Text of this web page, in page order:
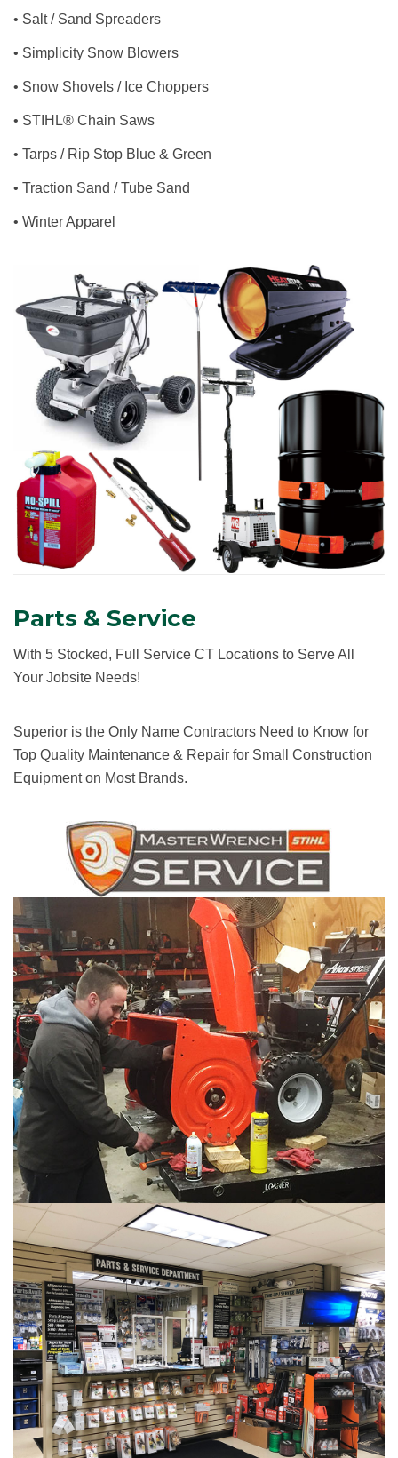
• Salt / Sand Spreaders
• Simplicity Snow Blowers
• Snow Shovels / Ice Choppers
• STIHL® Chain Saws
• Tarps / Rip Stop Blue & Green
• Traction Sand / Tube Sand
• Winter Apparel
Parts & Service
With 5 Stocked, Full Service CT Locations to Serve All
Your Jobsite Needs!
Superior is the Only Name Contractors Need to Know for
Top Quality Maintenance & Repair for Small Construction
Equipment on Most Brands.